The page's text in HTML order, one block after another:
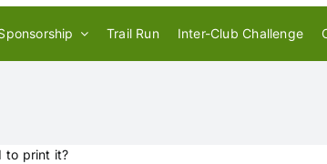
Trail Run Inter-Club Challenge
do I
to print it?